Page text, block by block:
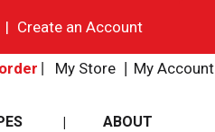
| Create an Account
My Store My Account
ABOUT